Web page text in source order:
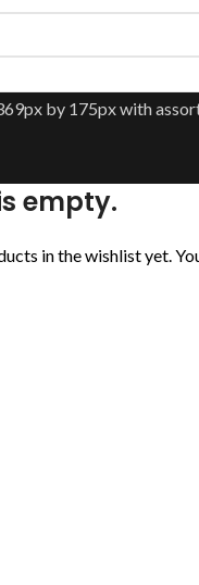
empty.
in the wishlist yet.